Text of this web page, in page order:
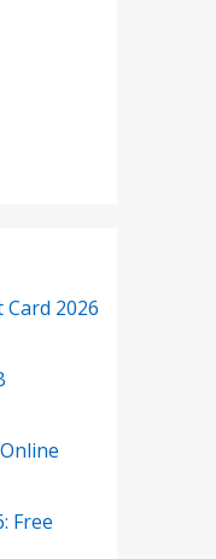
2026
Free